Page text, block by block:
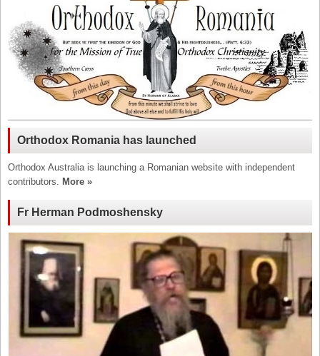
Orthodox Romania has launched
Orthodox Australia is launching a Romanian website with independent
contributors. More »
Fr Herman Podmoshensky